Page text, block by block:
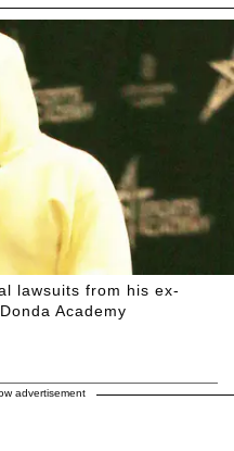
lawsuits from his ex-
Academy
advertisement